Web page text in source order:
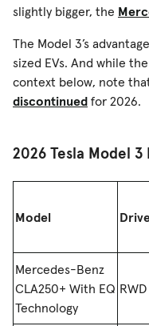
slightly bigger, the
The Model 3’s
sized EVs. And while the
context below, note
discontinued for 2026.
2026 Tesla Model
Model
Mercedes-Benz
CLA250+ With EQ
Technology
RWD